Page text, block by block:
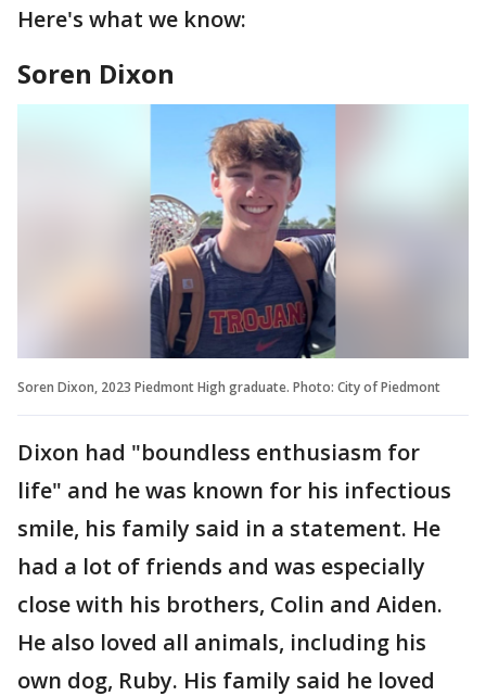
Here's what we know:
Soren Dixon
Soren Dixon, 2023 Piedmont High graduate. Photo: City of Piedmont
Dixon had "boundless enthusiasm for
life" and he was known for his infectious
smile, his family said in a statement. He
had a lot of friends and was especially
close with his brothers, Colin and Aiden.
He also loved all animals, including his
own dog, Ruby. His family said he loved